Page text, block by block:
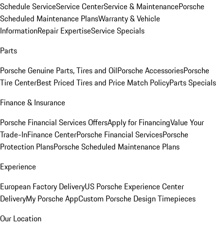
Schedule ServiceService CenterService & MaintenancePorsche
Scheduled Maintenance PlansWarranty & Vehicle
InformationRepair ExpertiseService Specials
Parts
Porsche Genuine Parts, Tires and OilPorsche AccessoriesPorsche
Tire CenterBest Priced Tires and Price Match PolicyParts Specials
Finance & Insurance
Porsche Financial Services OffersApply for FinancingValue Your
Trade-InFinance CenterPorsche Financial ServicesPorsche
Protection PlansPorsche Scheduled Maintenance Plans
Experience
European Factory DeliveryUS Porsche Experience Center
DeliveryMy Porsche AppCustom Porsche Design Timepieces
Our Location